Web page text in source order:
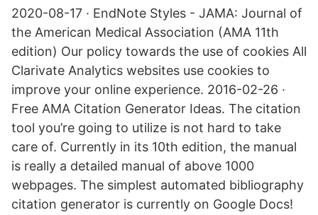
2020-08-17 · EndNote Styles - JAMA: Journal of
the American Medical Association (AMA 11th
edition) Our policy towards the use of cookies All
Clarivate Analytics websites use cookies to
improve your online experience. 2016-02-26 ·
Free AMA Citation Generator Ideas. The citation
tool you’re going to utilize is not hard to take
care of. Currently in its 10th edition, the manual
is really a detailed manual of above 1000
webpages. The simplest automated bibliography
citation generator is currently on Google Docs!